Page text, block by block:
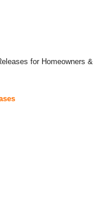
for Homeowners &